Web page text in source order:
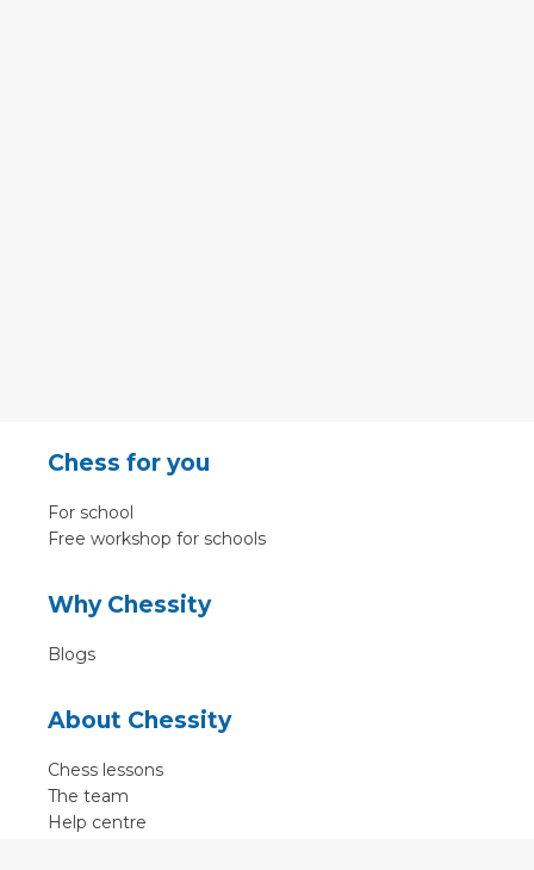
Chess for you
For school
Free workshop for schools
Why Chessity
Blogs
About Chessity
Chess lessons
The team
Help centre